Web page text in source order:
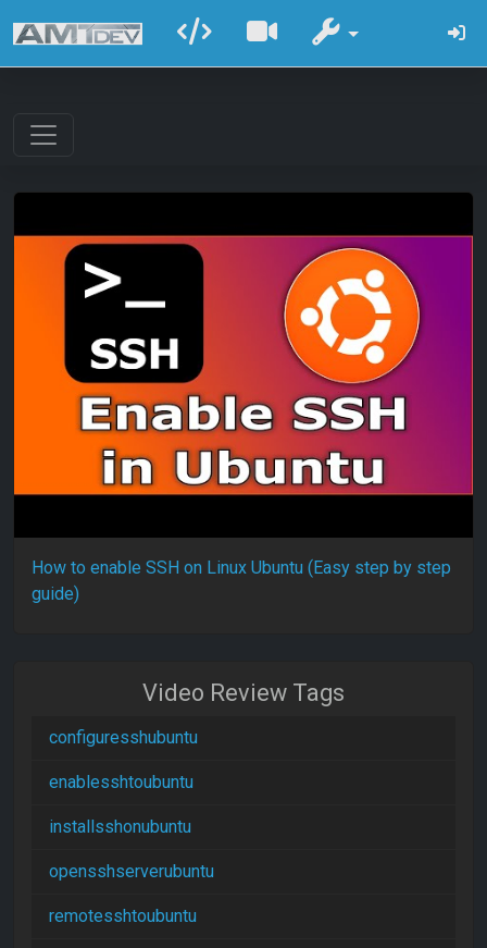
How to enable SSH on Linux Ubuntu (Easy step by step
guide)
Video Review Tags
configuresshubuntu
enablesshtoubuntu
installsshonubuntu
opensshserverubuntu
remotesshtoubuntu